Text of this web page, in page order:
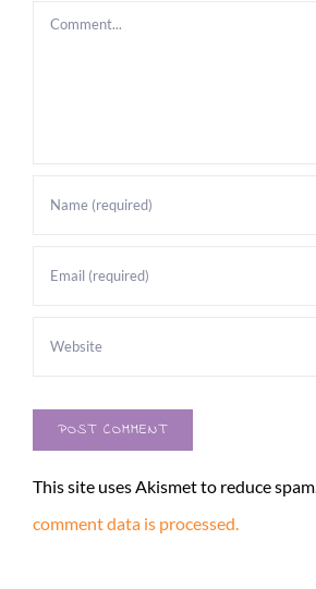
Comment
This site uses Akismet to reduce spam.
comment data is processed.